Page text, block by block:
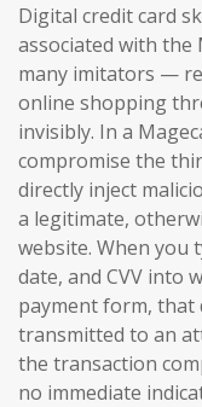
Digital credit card
associated with the
many imitators —
online shopping
invisibly. In a
compromise the
directly inject
a legitimate,
website. When you
date, and CVV into
payment form, that
transmitted to an
the transaction
no immediate